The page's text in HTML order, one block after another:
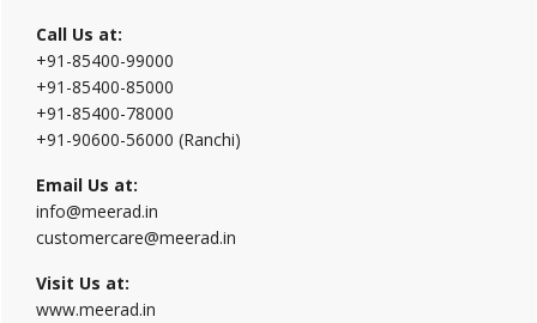
Call Us at:
+91-85400-99000
+91-85400-85000
+91-85400-78000
+91-90600-56000 (Ranchi)
Email Us at:
info@meerad.in
customercare@meerad.in
Visit Us at:
www.meerad.in